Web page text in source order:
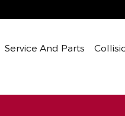
Service And Parts